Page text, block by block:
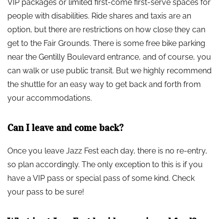
VIP packages or limited first-come first-serve spaces for
people with disabilities. Ride shares and taxis are an
option, but there are restrictions on how close they can
get to the Fair Grounds. There is some free bike parking
near the Gentilly Boulevard entrance, and of course, you
can walk or use public transit. But we highly recommend
the shuttle for an easy way to get back and forth from
your accommodations.
Can I leave and come back?
Once you leave Jazz Fest each day, there is no re-entry,
so plan accordingly. The only exception to this is if you
have a VIP pass or special pass of some kind. Check
your pass to be sure!